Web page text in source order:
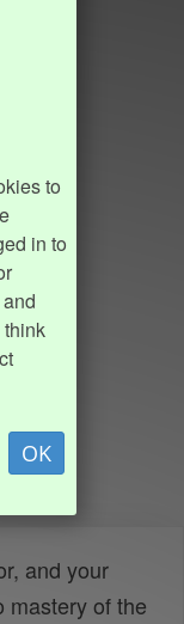
to
in to
OK
and your
mastery of the